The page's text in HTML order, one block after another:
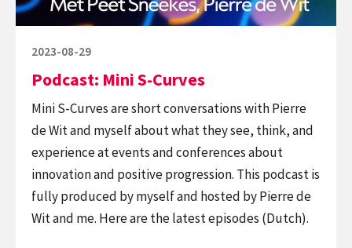
tech,
behaviour
Posted
2023-08-29
Podcast: Mini S-Curves
Mini S-Curves are short conversations with Pierre
de Wit and myself about what they see, think, and
experience at events and conferences about
innovation and positive progression. This podcast is
fully produced by myself and hosted by Pierre de
Wit and me. Here are the latest episodes (Dutch).